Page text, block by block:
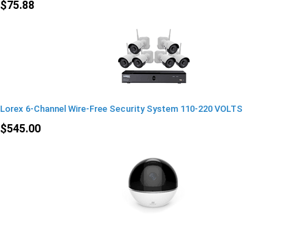
$75.88
Lorex 6-Channel Wire-Free Security System 110-220 VOLTS
$545.00